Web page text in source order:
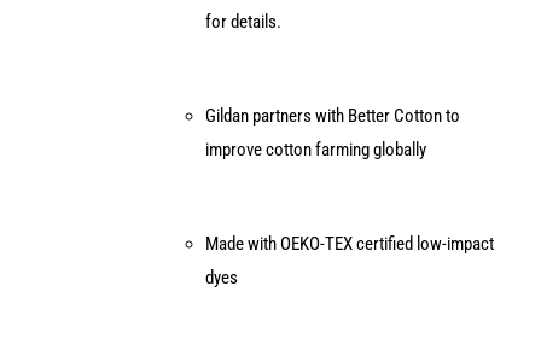
for details.
Gildan partners with Better Cotton to
improve cotton farming globally
Made with OEKO-TEX certified low-impact
dyes